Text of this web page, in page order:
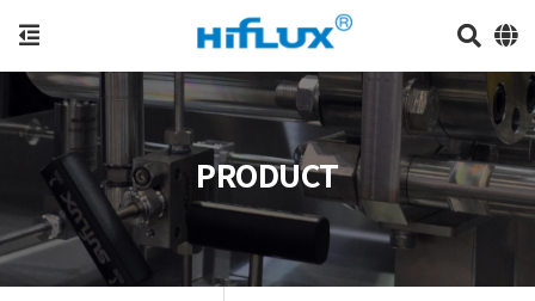
PRODUCT